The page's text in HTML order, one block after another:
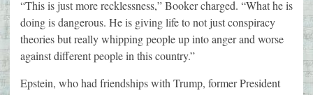
“This is just more recklessness,” Booker charged. “What he is
doing is dangerous. He is giving life to not just conspiracy
theories but really whipping people up into anger and worse
against different people in this country.”
Epstein, who had friendships with Trump, former President